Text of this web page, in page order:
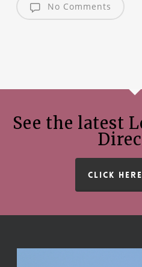
No Comments
See the latest
CLICK